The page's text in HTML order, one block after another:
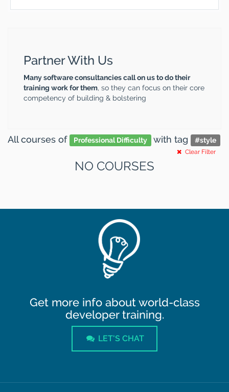
Partner With Us
Many software consultancies call on us to do their
training work for them, so they can focus on their core
competency of building & bolstering
All courses of Professional Difficulty with tag #style
Clear Filter
NO COURSES
Get more info about world-class
developer training.
LET'S CHAT